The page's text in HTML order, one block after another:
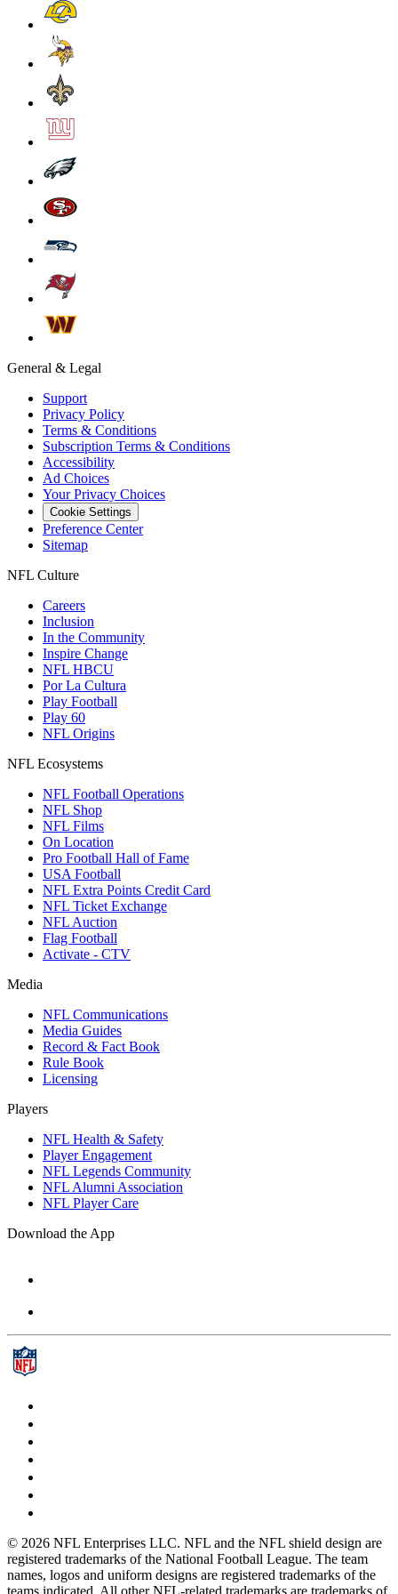
General & Legal
Support
Privacy Policy
Terms & Conditions
Subscription Terms & Conditions
Accessibility
Ad Choices
Your Privacy Choices
Cookie Settings
Preference Center
Sitemap
NFL Culture
Careers
Inclusion
In the Community
Inspire Change
NFL HBCU
Por La Cultura
Play Football
Play 60
NFL Origins
NFL Ecosystems
NFL Football Operations
NFL Shop
NFL Films
On Location
Pro Football Hall of Fame
USA Football
NFL Extra Points Credit Card
NFL Ticket Exchange
NFL Auction
Flag Football
Activate - CTV
Media
NFL Communications
Media Guides
Record & Fact Book
Rule Book
Licensing
Players
NFL Health & Safety
Player Engagement
NFL Legends Community
NFL Alumni Association
NFL Player Care
Download the App
© 2026 NFL Enterprises LLC. NFL and the NFL shield design are
registered trademarks of the National Football League. The team
names, logos and uniform designs are registered trademarks of the
teams indicated. All other NFL-related trademarks are trademarks of